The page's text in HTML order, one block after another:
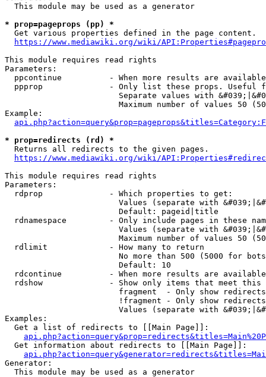
  This module may be used as a generator
* prop=pageprops (pp) *
  Get various properties defined in the page content.
https://www.mediawiki.org/wiki/
This module requires read rights
Parameters:
ppcontinue          - When more results are
ppprop              - Only list these props. Useful
Separate values with
Maximum number of values 50
Example:
* prop=redirects (rd) *
  Returns all redirects to the given pages.
https://www.mediawiki.org/wiki/
This module requires read rights
Parameters:
  rdprop              - Which properties to get:
Values (separate with
                        Default: pageid|title
rdnamespace         - Only include pages in these
Values (separate with
Maximum number of values 50
  rdlimit             - How many to return
No more than 500 (5000 for
                        Default: 10
rdcontinue          - When more results are
rdshow              - Show only items that meet this
fragment  - Only show
!fragment - Only show
Values (separate with
Examples:
  Get a list of redirects to [[Main Page]]:
  Get information about redirects to [[Main Page]]:
Generator:
  This module may be used as a generator